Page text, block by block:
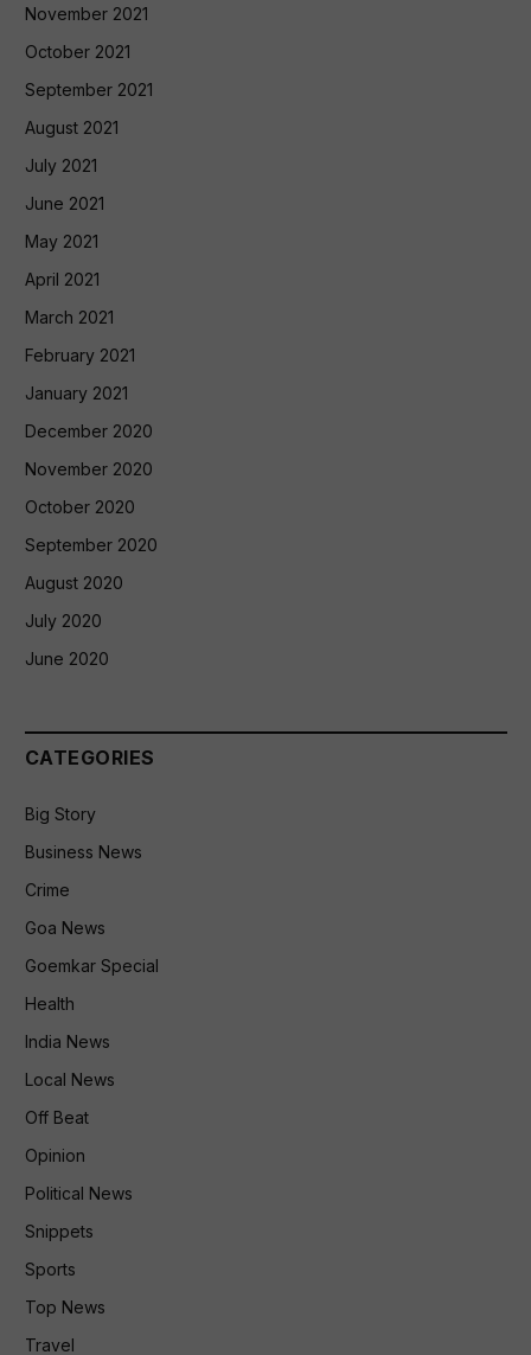
November 2021
October 2021
September 2021
August 2021
July 2021
June 2021
May 2021
April 2021
March 2021
February 2021
January 2021
December 2020
November 2020
October 2020
September 2020
August 2020
July 2020
June 2020
CATEGORIES
Big Story
Business News
Crime
Goa News
Goemkar Special
Health
India News
Local News
Off Beat
Opinion
Political News
Snippets
Sports
Top News
Travel